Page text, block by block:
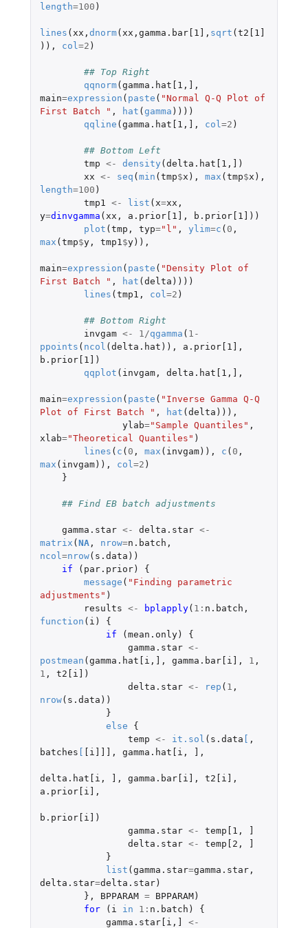
length=100 )
lines ( xx , dnorm( xx , gamma.bar[1] , sqrt (t2[1]
)),
col =2 )
## Top Right
qqnorm(gamma.hat[1 , ] ,
main=expression ( paste ( "Normal Q-Q Plot of
First Batch " , hat (gamma ))))
qqline (gamma.hat[1 , ] , col =2 )
## Bottom Left
tmp <- density (delta.hat[1 , ] )
xx <- seq (min (tmp$x ), max (tmp$x ),
length=100 )
tmp1
<- list ( x=xx ,
y=dinvgamma ( xx , a.prior[1] , b.prior[1] ))
plot (tmp , typ="l" , ylim=c ( 0 ,
max (tmp$y, tmp1 $y)),
main=expression ( paste ( "Density Plot of
First Batch " , hat (delta ))))
lines (tmp1 , col =2 )
## Bottom Right
invgam <- 1 /qgamma ( 1 -
ppoints ( ncol (delta.hat )), a.prior[1] ,
b.prior[1] )
qqplot ( invgam, delta.hat[1 , ] ,
main=expression ( paste ( "Inverse Gamma Q-Q
Plot of First Batch " , hat (delta ))),
ylab="Sample Quantiles" ,
xlab="Theoretical Quantiles" )
lines ( c ( 0 , max ( invgam)), c ( 0 ,
max ( invgam)), col =2 )
}
## Find EB batch adjustments
gamma.star <- delta.star <-
matrix (NA, nrow=n.batch ,
ncol =nrow( s.data ))
if
( par.prior)
{
message ( "Finding parametric
adjustments" )
results <- bplapply( 1 : n.batch ,
function ( i )
{
if
(mean.only)
{
gamma.star <-
postmean (gamma.hat[i , ] , gamma.bar[i] , 1 ,
1 , t2[i] )
delta.star <- rep ( 1 ,
nrow( s.data ))
}
else
{
temp <- it.sol ( s.data [ ,
batches [ [i]]] , gamma.hat[i , ] ,
delta.hat[i , ] , gamma.bar[i] , t2[i] ,
a.prior[i] ,
b.prior[i] )
gamma.star <- temp[1 ,
]
delta.star <- temp[2 ,
]
}
list (gamma.star=gamma.star,
delta.star=delta.star)
},
BPPARAM = BPPARAM)
for
( i in 1 : n.batch )
{
gamma.star[i , ]
<-